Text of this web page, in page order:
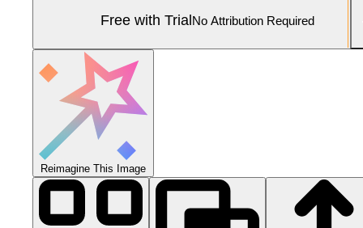
Free with TrialNo Attribution Required
Reimagine This Image